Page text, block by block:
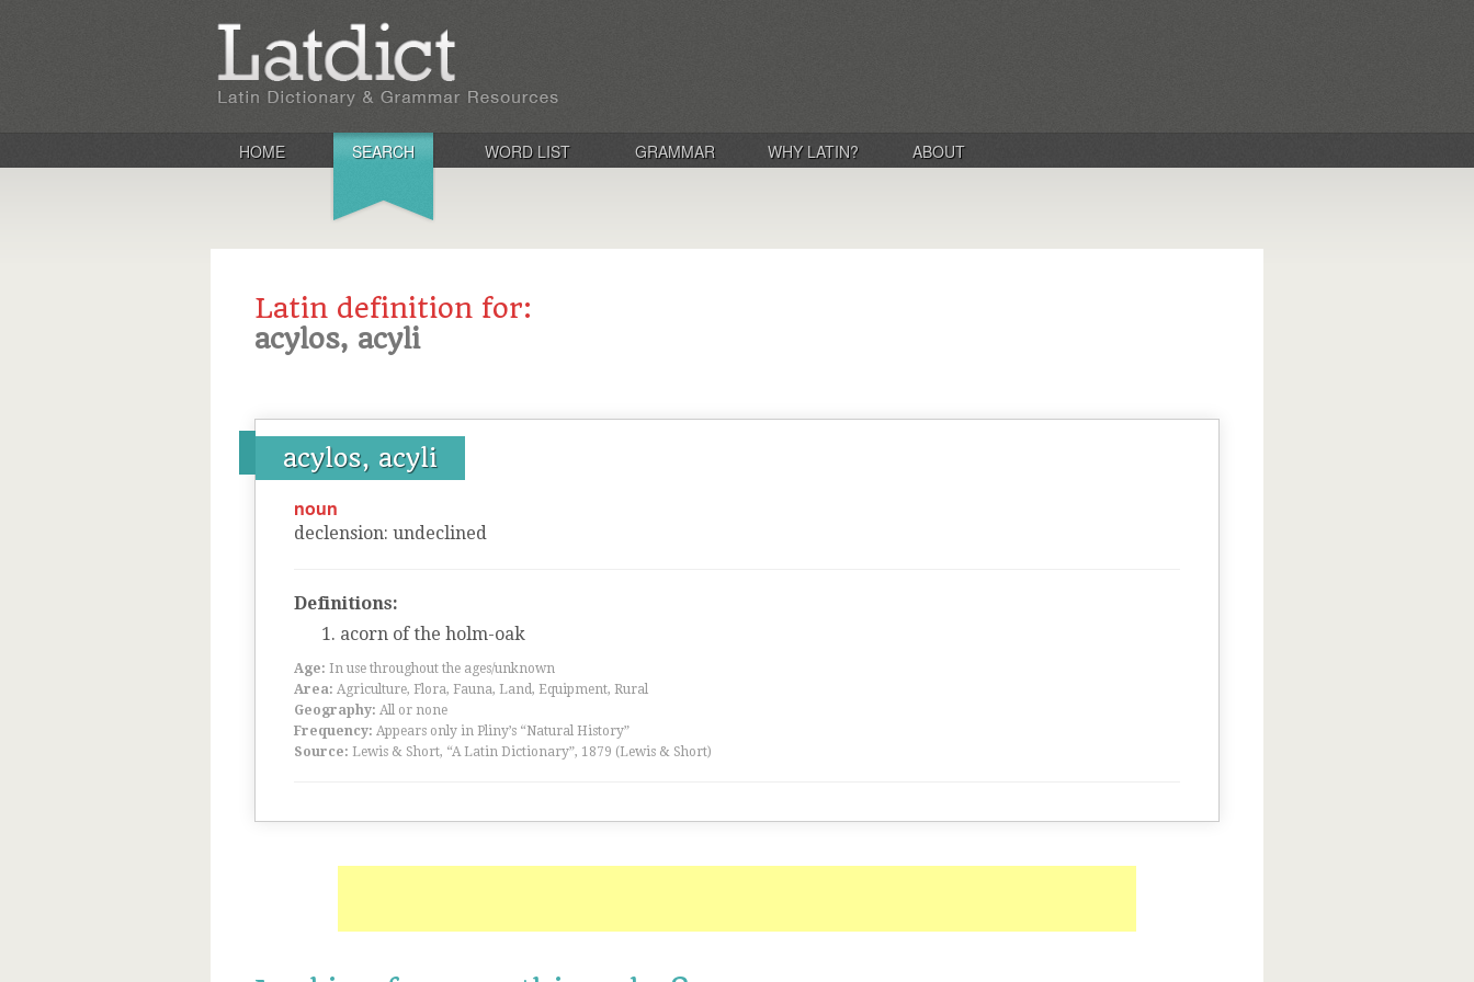
HOME SEARCH WORD LIST GRAMMAR WHY LATIN? ABOUT
Latin definition for:
acylos, acyli
acylos, acyli
noun
declension: undeclined
Definitions:
acorn of the holm-oak
Age: In use throughout the ages/unknown
Area: Agriculture, Flora, Fauna, Land, Equipment, Rural
Geography: All or none
Frequency: Appears only in Pliny’s “Natural History”
Source: Lewis & Short, “A Latin Dictionary”, 1879 (Lewis & Short)